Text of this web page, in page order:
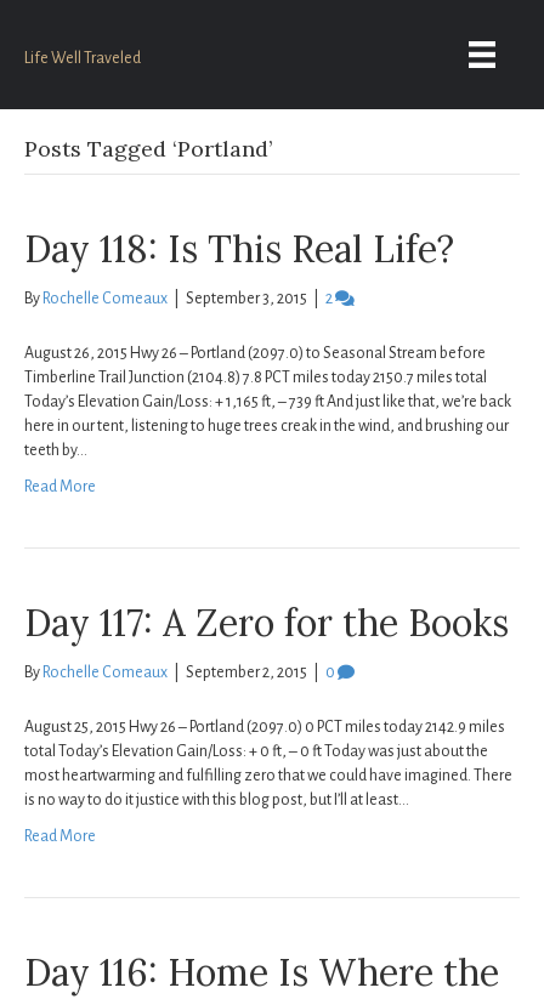
Life Well Traveled
Posts Tagged ‘Portland’
Day 118: Is This Real Life?
By Rochelle Comeaux September 3, 2015 2
August 26, 2015 Hwy 26 – Portland (2097.0) to Seasonal Stream before
Timberline Trail Junction (2104.8) 7.8 PCT miles today 2150.7 miles total
Today’s Elevation Gain/Loss: + 1,165 ft, – 739 ft And just like that, we’re back
here in our tent, listening to huge trees creak in the wind, and brushing our
teeth by…
Read More
Day 117: A Zero for the Books
By Rochelle Comeaux September 2, 2015 0
August 25, 2015 Hwy 26 – Portland (2097.0) 0 PCT miles today 2142.9 miles
total Today’s Elevation Gain/Loss: + 0 ft, – 0 ft Today was just about the
most heartwarming and fulfilling zero that we could have imagined. There
is no way to do it justice with this blog post, but I’ll at least…
Read More
Day 116: Home Is Where the